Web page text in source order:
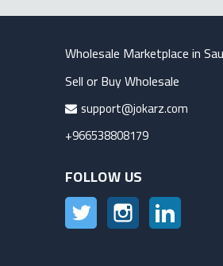
Wholesale Marketplace in
Sell or Buy Wholesale
support@jokarz.com
+966538808179
FOLLOW US
Twitter Instagram